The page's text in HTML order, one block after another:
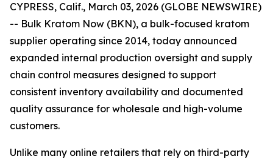
CYPRESS, Calif., March 03, 2026 (GLOBE NEWSWIRE)
-- Bulk Kratom Now (BKN), a bulk-focused kratom
supplier operating since 2014, today announced
expanded internal production oversight and supply
chain control measures designed to support
consistent inventory availability and documented
quality assurance for wholesale and high-volume
customers.
Unlike many online retailers that rely on third-party